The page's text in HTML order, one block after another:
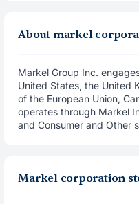
About markel
Markel Group Inc.
United States, the United
of the European Union,
operates through Markel
and Consumer and Other
Markel corporation